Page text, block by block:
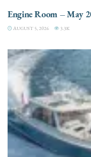
Engine Room – May
AUGUST 5, 2026 3.3K